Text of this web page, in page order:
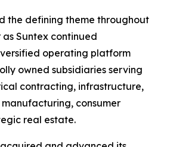
the defining theme throughout
Suntex continued
operating platform
owned subsidiaries serving
contracting, infrastructure,
consumer
real estate.